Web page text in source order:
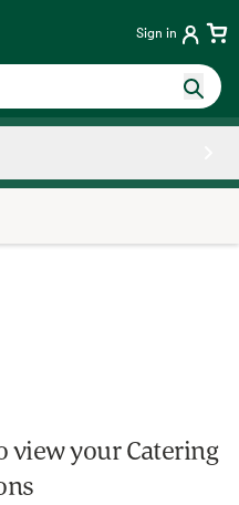
Sign in
view your Catering